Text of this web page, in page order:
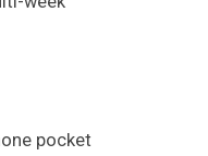
pocket